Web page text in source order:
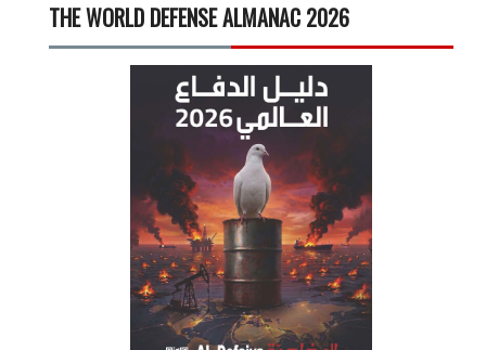
THE WORLD DEFENSE ALMANAC 2026